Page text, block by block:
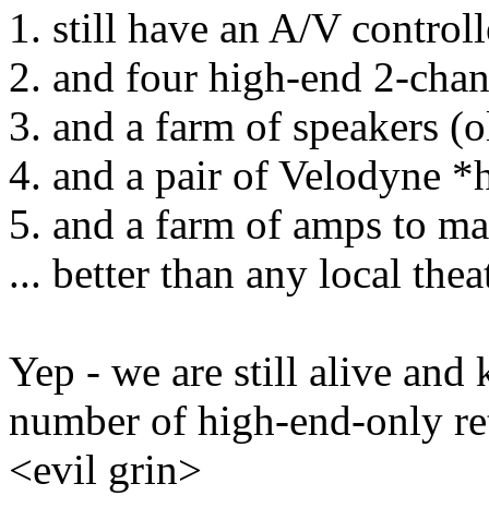
1. still have an A/V
2. and four high-end 2-
3. and a farm of speakers
4. and a pair of Velodyne
5. and a farm of amps to
... better than any local
Yep - we are still alive and
number of high-end-only
<evil grin>